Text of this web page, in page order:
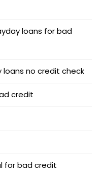
loans for bad
no credit check
credit
for bad credit